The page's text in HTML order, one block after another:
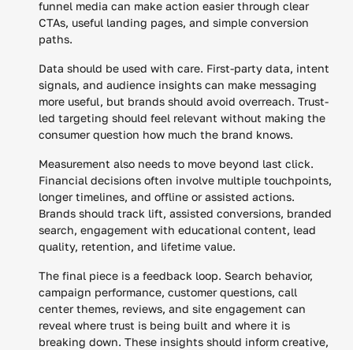
funnel media can make action easier through clear
CTAs, useful landing pages, and simple conversion
paths.
Data should be used with care. First-party data, intent
signals, and audience insights can make messaging
more useful, but brands should avoid overreach. Trust-
led targeting should feel relevant without making the
consumer question how much the brand knows.
Measurement also needs to move beyond last click.
Financial decisions often involve multiple touchpoints,
longer timelines, and offline or assisted actions.
Brands should track lift, assisted conversions, branded
search, engagement with educational content, lead
quality, retention, and lifetime value.
The final piece is a feedback loop. Search behavior,
campaign performance, customer questions, call
center themes, reviews, and site engagement can
reveal where trust is being built and where it is
breaking down. These insights should inform creative,